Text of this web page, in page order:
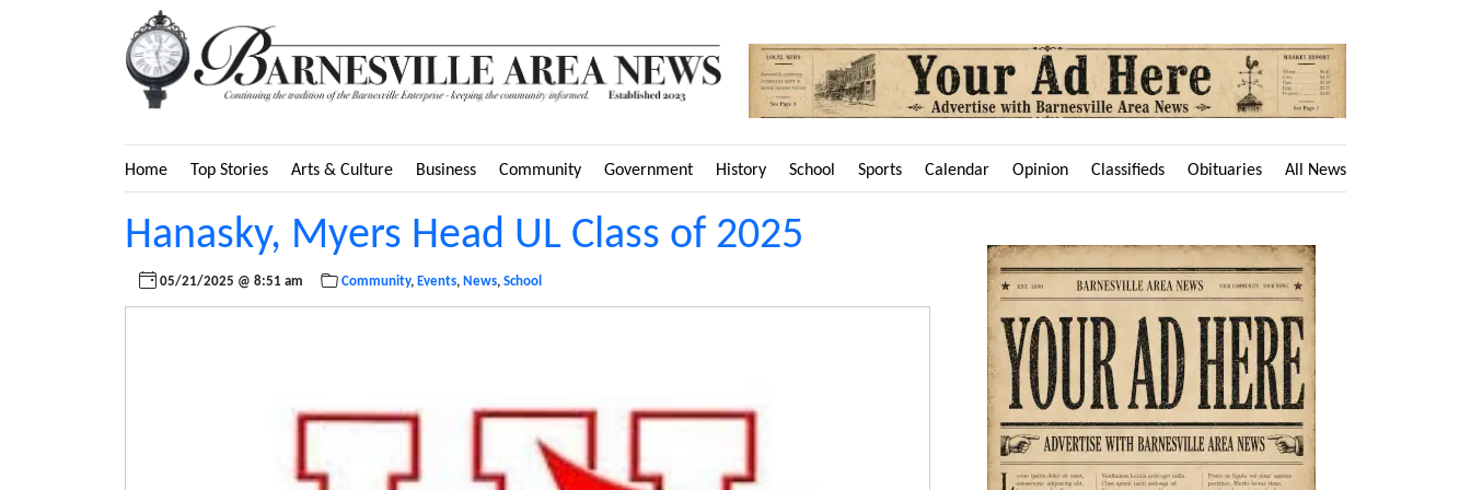
Home Top Stories Arts & Culture Business Community Government History School Sports Calendar Opinion Classifieds Obituaries All News
Hanasky, Myers Head UL Class of 2025
05/21/2025 @ 8:51 am Community, Events, News,School